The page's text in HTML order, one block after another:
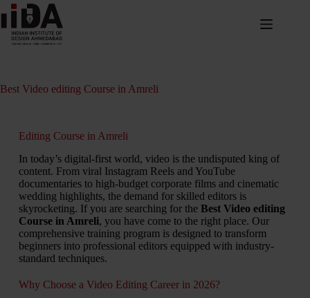
Best Video editing Course in Amreli
Editing Course in Amreli
In today’s digital-first world, video is the undisputed king of
content. From viral Instagram Reels and YouTube
documentaries to high-budget corporate films and cinematic
wedding highlights, the demand for skilled editors is
skyrocketing. If you are searching for the Best Video editing
Course in Amreli, you have come to the right place. Our
comprehensive training program is designed to transform
beginners into professional editors equipped with industry-
standard techniques.
Why Choose a Video Editing Career in 2026?